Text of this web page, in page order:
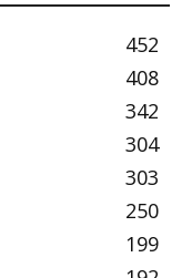
452
408
342
304
303
250
199